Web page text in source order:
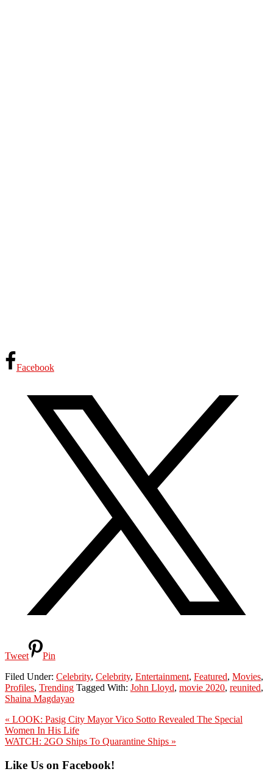
Facebook
Tweet
Pin
Filed Under: Celebrity, Celebrity, Entertainment, Featured, Movies,
Profiles, Trending Tagged With: John Lloyd, movie 2020, reunited,
Shaina Magdayao
Previous
Post:
« LOOK: Pasig City Mayor Vico Sotto Revealed The Special
Women In His Life
Next
WATCH: 2GO Ships To Quarantine Ships »
Primary
Like Us on Facebook!